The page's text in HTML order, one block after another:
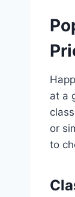
at a
or
to